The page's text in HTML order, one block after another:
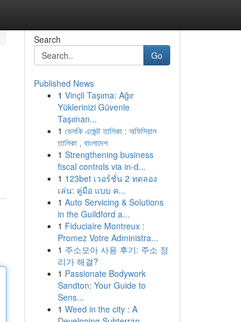
Search
Go
Published News
1 Vinçli Taşıma: Ağır
Yüklerinizi Güvenle
Taşıman...
1 ভেলকি এজেন্ট তালিকা : অফিসিয়াল
তালিকা , বাংলাদেশ
1 Strengthening business
fiscal controls via in-d...
1 123bet เวอร์ชั่น 2 ทดลอง
เล่น: คู่มือ แบบ ค...
1 Auto Servicing & Solutions
in the Guildford a...
1 Fiduciaire Montreux :
Promez Votre Administra...
1 주소모아 사용 후기: 주소 정
리가 해결?
1 Passionate Bodywork
Sandton: Your Guide to
Sens...
1 Weed in the city : A